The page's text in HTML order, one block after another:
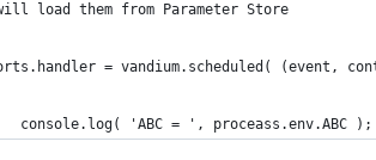
load them from Parameter Store
= vandium.scheduled( (event,
console.log( 'ABC = ', proceass.env.ABC );